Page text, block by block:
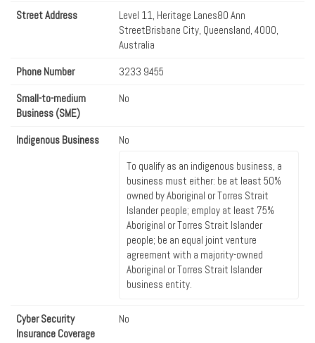
Street Address
Level 11, Heritage Lanes80 Ann
StreetBrisbane City, Queensland, 4000,
Australia
Phone Number
3233 9455
Small-to-medium
Business (SME)
No
Indigenous Business
No
To qualify as an indigenous business, a
business must either: be at least 50%
owned by Aboriginal or Torres Strait
Islander people; employ at least 75%
Aboriginal or Torres Strait Islander
people; be an equal joint venture
agreement with a majority-owned
Aboriginal or Torres Strait Islander
business entity.
Cyber Security
Insurance Coverage
No